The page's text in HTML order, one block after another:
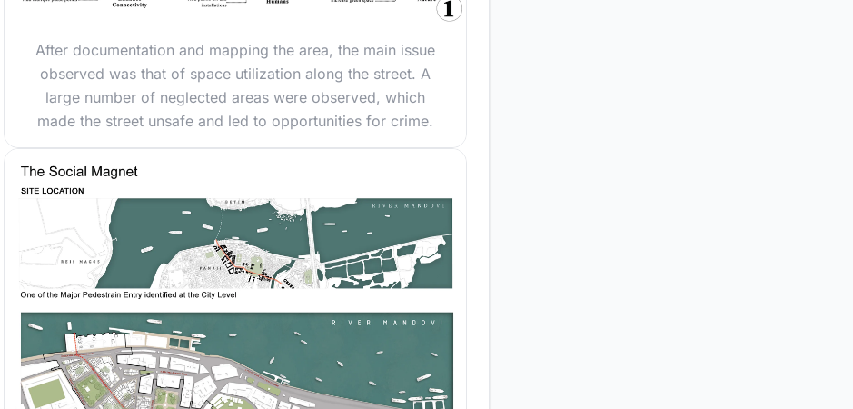
After documentation and mapping the area, the main issue
observed was that of space utilization along the street. A
large number of neglected areas were observed, which
made the street unsafe and led to opportunities for crime.